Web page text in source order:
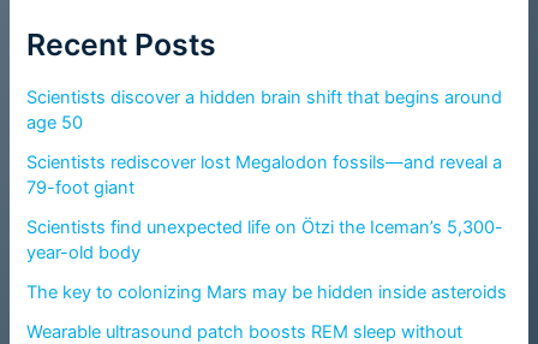
Recent Posts
Scientists discover a hidden brain shift that begins around
age 50
Scientists rediscover lost Megalodon fossils—and reveal a
79-foot giant
Scientists find unexpected life on Ötzi the Iceman’s 5,300-
year-old body
The key to colonizing Mars may be hidden inside asteroids
Wearable ultrasound patch boosts REM sleep without